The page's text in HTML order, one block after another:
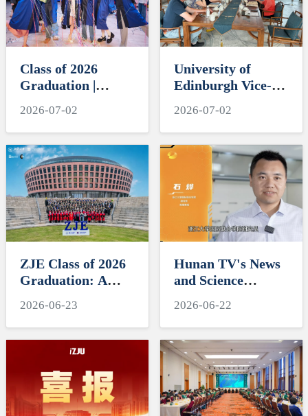
Class of 2026
Graduation |
and Reach for the
Stars
2026-07-02
University of
Edinburgh Vice-
Argyle Visits
International
Campus, Zhejiang
University
2026-07-02
ZJE Class of 2026
Graduation: A
Cultivating Talent,
A Future Without
2026-06-23
Hunan TV's News
and Science
Robotics Research
by ZJUI Assistant
Professor Shi Ye
2026-06-22